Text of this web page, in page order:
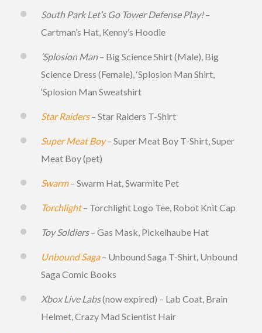
South Park Let’s Go Tower Defense Play!–
Cartman’s Hat, Kenny’s Hoodie
‘Splosion Man– Big Science Shirt (Male), Big
Science Dress (Female), ‘Splosion Man Shirt,
‘Splosion Man Sweatshirt
Star Raiders– Star Raiders T-Shirt
Super Meat Boy– Super Meat Boy T-Shirt, Super
Meat Boy (pet)
Swarm– Swarm Hat, Swarmite Pet
Torchlight– Torchlight Logo Tee, Robot Knit Cap
Toy Soldiers– Gas Mask, Pickelhaube Hat
Unbound Saga– Unbound Saga T-Shirt, Unbound
Saga Comic Books
Xbox Live Labs(now expired) – Lab Coat, Brain
Helmet, Crazy Mad Scientist Hair